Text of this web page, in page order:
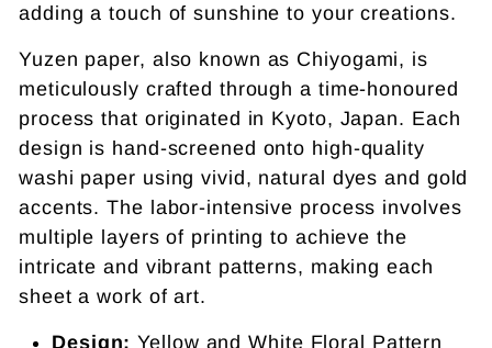
adding a touch of sunshine to your creations.
Yuzen paper, also known as Chiyogami, is
meticulously crafted through a time-honoured
process that originated in Kyoto, Japan. Each
design is hand-screened onto high-quality
washi paper using vivid, natural dyes and gold
accents. The labor-intensive process involves
multiple layers of printing to achieve the
intricate and vibrant patterns, making each
sheet a work of art.
Design: Yellow and White Floral Pattern